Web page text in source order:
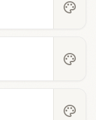
palette
palette
palette